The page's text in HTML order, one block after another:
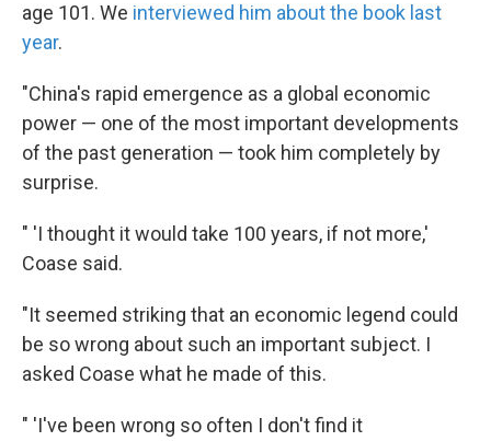
age 101. We interviewed him about the book last
year.
"China's rapid emergence as a global economic
power — one of the most important developments
of the past generation — took him completely by
surprise.
" 'I thought it would take 100 years, if not more,'
Coase said.
"It seemed striking that an economic legend could
be so wrong about such an important subject. I
asked Coase what he made of this.
" 'I've been wrong so often I don't find it